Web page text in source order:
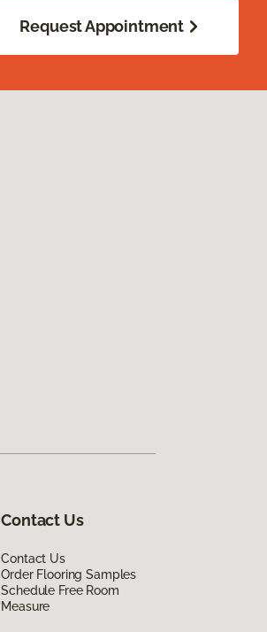
Request Appointment
Contact Us
Contact Us
Order Flooring Samples
Schedule Free Room
Measure